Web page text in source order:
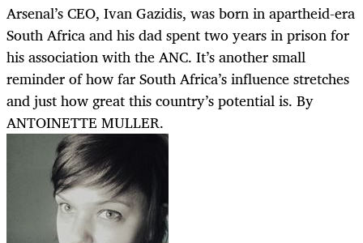
Arsenal’s CEO, Ivan Gazidis, was born in apartheid-era
South Africa and his dad spent two years in prison for
his association with the ANC. It’s another small
reminder of how far South Africa’s influence stretches
and just how great this country’s potential is. By
ANTOINETTE MULLER.